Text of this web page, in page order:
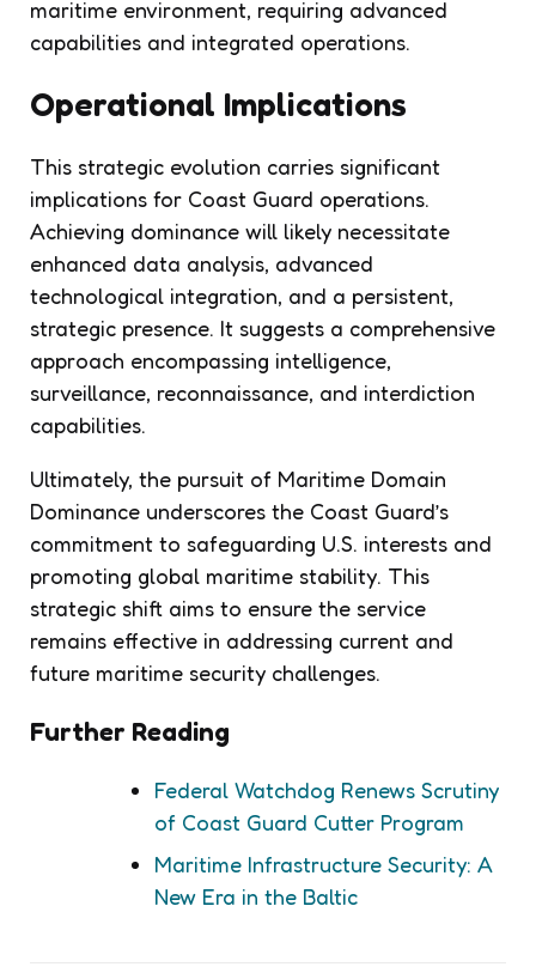
maritime environment, requiring advanced
capabilities and integrated operations.
Operational Implications
This strategic evolution carries significant
implications for Coast Guard operations.
Achieving dominance will likely necessitate
enhanced data analysis, advanced
technological integration, and a persistent,
strategic presence. It suggests a comprehensive
approach encompassing intelligence,
surveillance, reconnaissance, and interdiction
capabilities.
Ultimately, the pursuit of Maritime Domain
Dominance underscores the Coast Guard’s
commitment to safeguarding U.S. interests and
promoting global maritime stability. This
strategic shift aims to ensure the service
remains effective in addressing current and
future maritime security challenges.
Further Reading
Federal Watchdog Renews Scrutiny
of Coast Guard Cutter Program
Maritime Infrastructure Security: A
New Era in the Baltic